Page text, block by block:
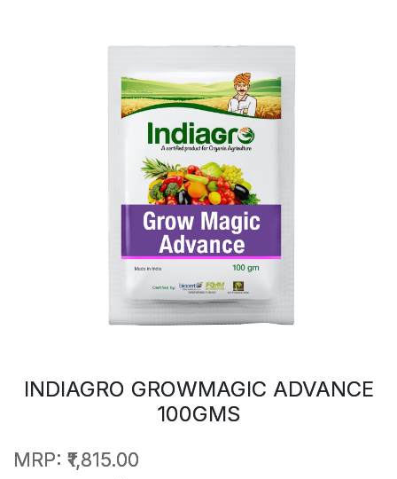
INDIAGRO GROWMAGIC ADVANCE
100GMS
MRP: ₹1,815.00